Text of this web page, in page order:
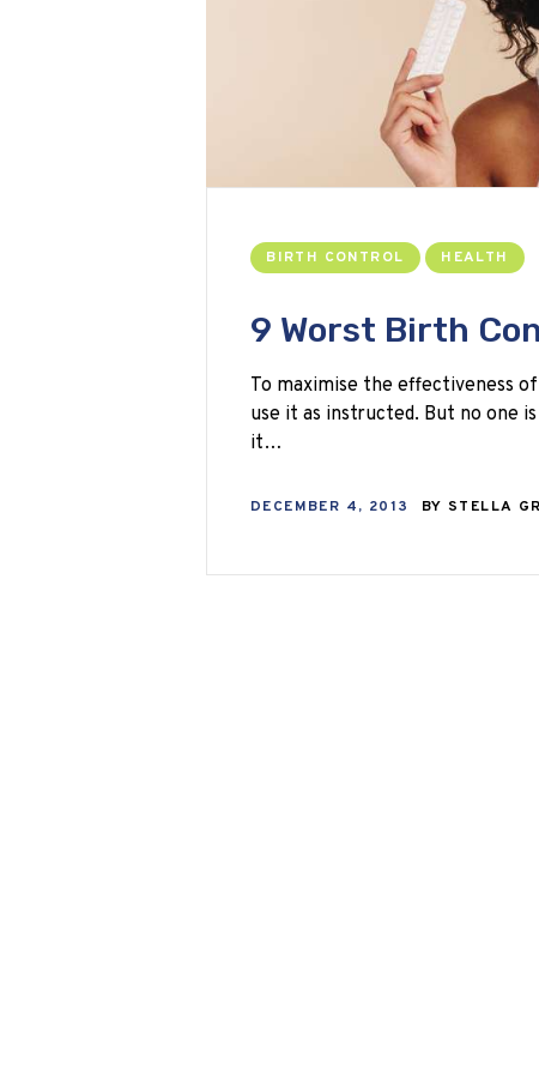
BIRTH CONTROL HEALTH
9 Worst Birth
To maximise the effectiveness
use it as instructed. But no one
it…
DECEMBER 4, 2013 BY STELLA